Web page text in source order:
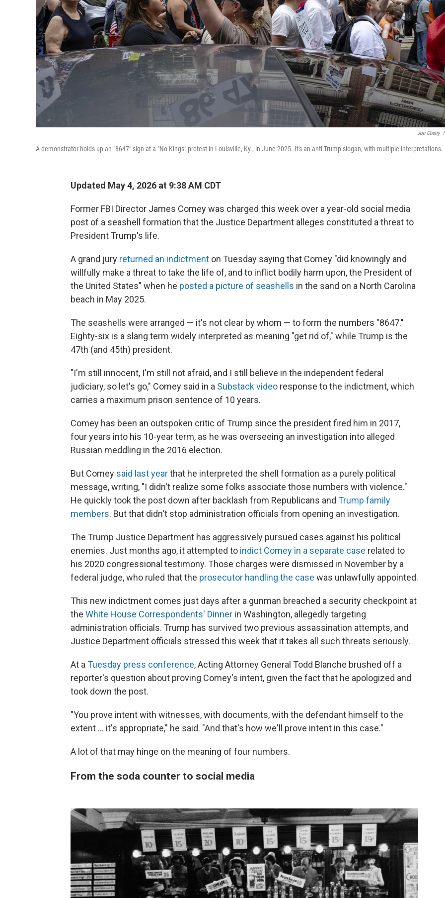
Jon Cherry /
A demonstrator holds up an "8647" sign at a "No Kings" protest in Louisville, Ky., in June 2025. It's an anti-Trump slogan, with multiple interpretations.
Updated May 4, 2026 at 9:38 AM CDT
Former FBI Director James Comey was charged this week over a year-old social media
post of a seashell formation that the Justice Department alleges constituted a threat to
President Trump's life.
A grand jury returned an indictment on Tuesday saying that Comey "did knowingly and
willfully make a threat to take the life of, and to inflict bodily harm upon, the President of
the United States" when he posted a picture of seashells in the sand on a North Carolina
beach in May 2025.
The seashells were arranged — it's not clear by whom — to form the numbers "8647."
Eighty-six is a slang term widely interpreted as meaning "get rid of," while Trump is the
47th (and 45th) president.
"I'm still innocent, I'm still not afraid, and I still believe in the independent federal
judiciary, so let's go," Comey said in a Substack video response to the indictment, which
carries a maximum prison sentence of 10 years.
Comey has been an outspoken critic of Trump since the president fired him in 2017,
four years into his 10-year term, as he was overseeing an investigation into alleged
Russian meddling in the 2016 election.
But Comey said last yearthat he interpreted the shell formation as a purely political
message, writing, "I didn't realize some folks associate those numbers with violence."
He quickly took the post down after backlash from Republicans and Trump family
members. But that didn't stop administration officials from opening an investigation.
The Trump Justice Department has aggressively pursued cases against his political
enemies. Just months ago, it attempted to indict Comey in a separate case related to
his 2020 congressional testimony. Those charges were dismissed in November by a
federal judge, who ruled that the prosecutor handling the case was unlawfully appointed.
This new indictment comes just days after a gunman breached a security checkpoint at
the White House Correspondents' Dinner in Washington, allegedly targeting
administration officials. Trump has survived two previous assassination attempts, and
Justice Department officials stressed this week that it takes all such threats seriously.
At a Tuesday press conference, Acting Attorney General Todd Blanche brushed off a
reporter's question about proving Comey's intent, given the fact that he apologized and
took down the post.
"You prove intent with witnesses, with documents, with the defendant himself to the
extent … it's appropriate," he said. "And that's how we'll prove intent in this case."
A lot of that may hinge on the meaning of four numbers.
From the soda counter to social media